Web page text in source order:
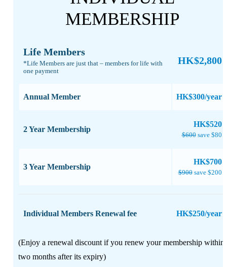
MEMBERSHIP
Life Members
*Life Members are just that – members for life with
one payment​
HK$2,800
Annual Member HK$300/year
2 Year Membership
​HK$520
$600save $80
3 Year Membership
​HK$700
$900save $200
Individual Members Renewal fee HK$250/year
(Enjoy a renewal discount if you renew your membership within
two months after its expiry)